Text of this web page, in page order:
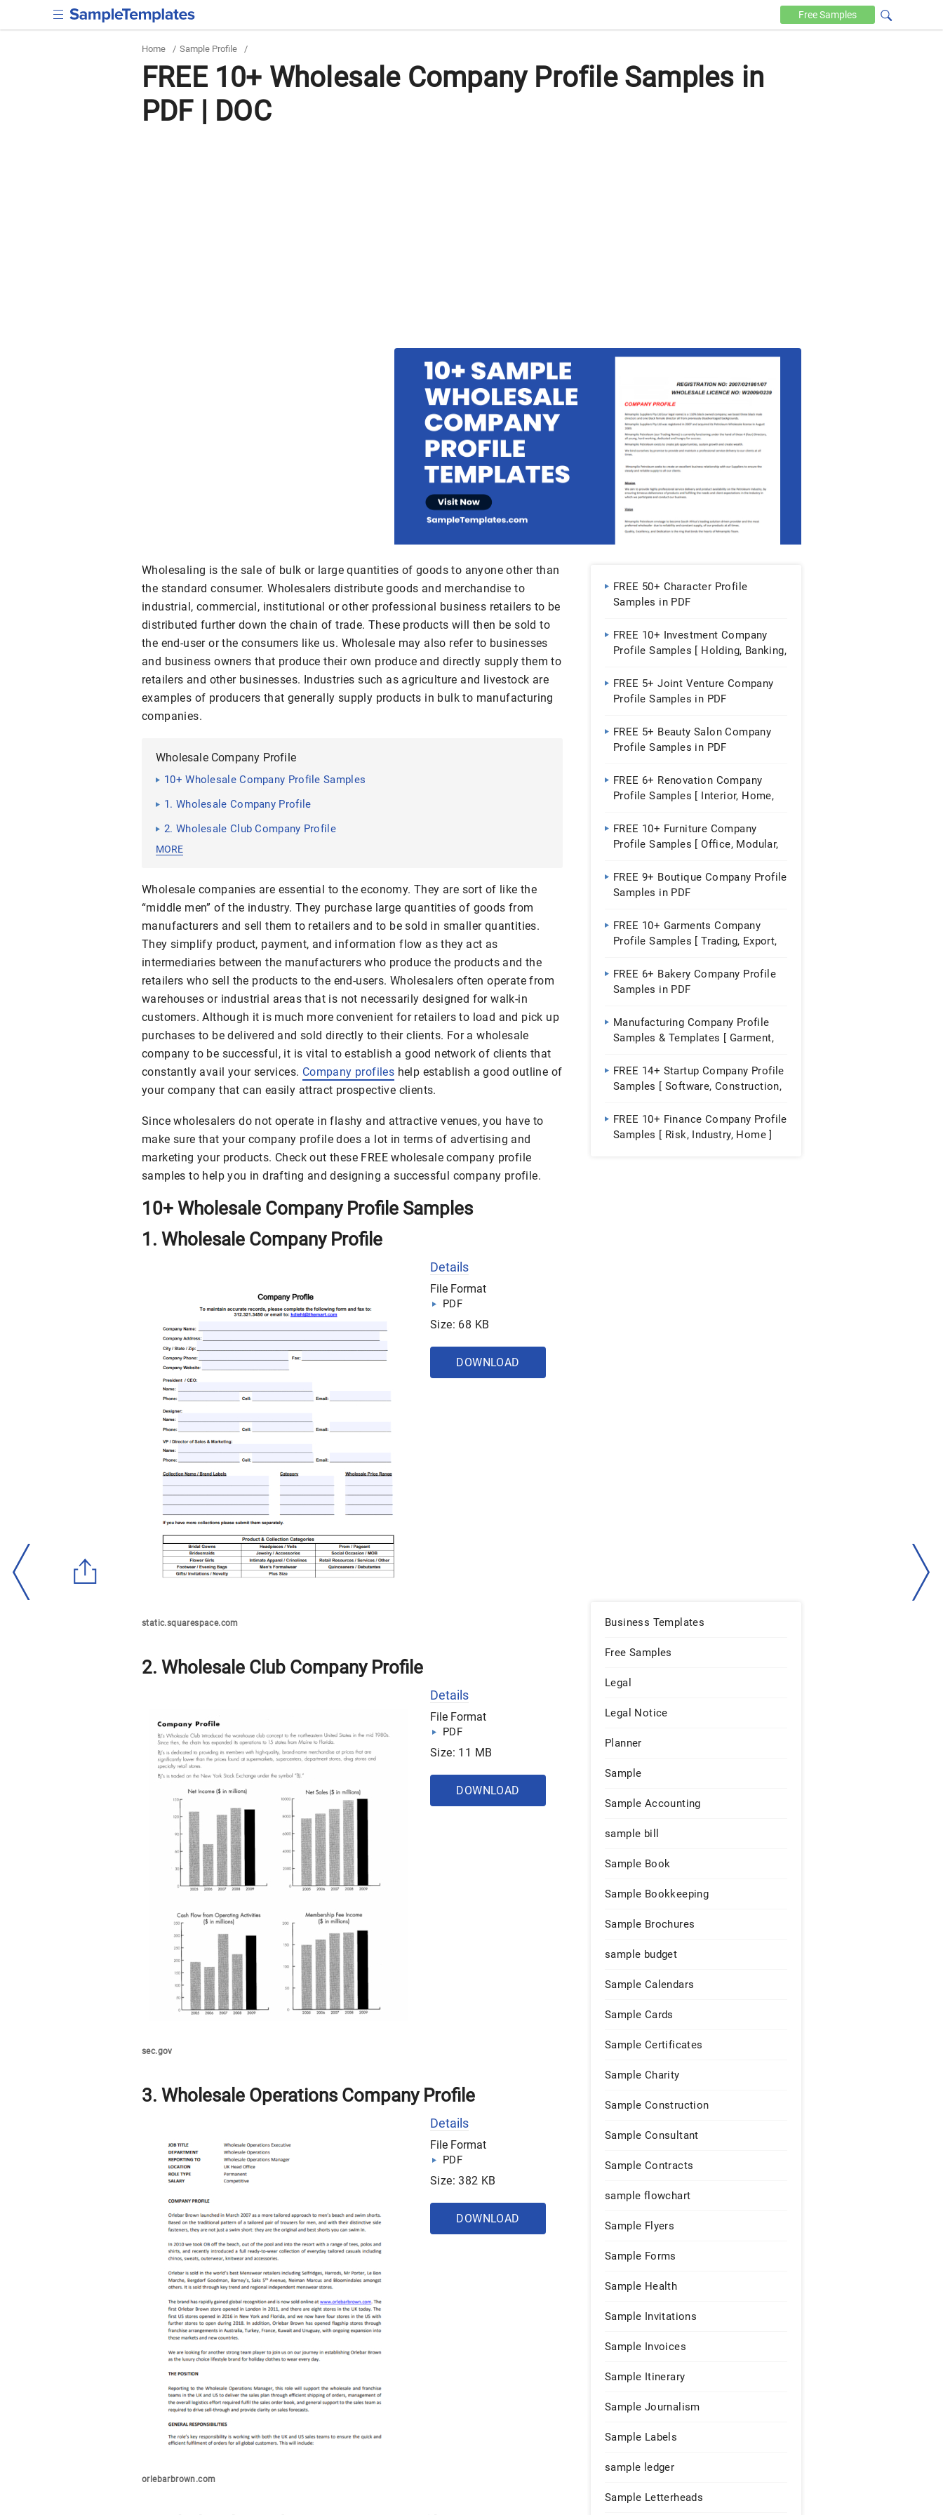
FreeSamples
Home / Sample Profile /
FREE 10+ Wholesale Company Profile Samples in
PDF | DOC
Wholesaling is the sale of bulk or large quantities of goods to anyone other than
the standard consumer. Wholesalers distribute goods and merchandise to
industrial, commercial, institutional or other professional business retailers to be
distributed further down the chain of trade. These products will then be sold to
the end-user or the consumers like us. Wholesale may also refer to businesses
and business owners that produce their own produce and directly supply them to
retailers and other businesses. Industries such as agriculture and livestock are
examples of producers that generally supply products in bulk to manufacturing
companies.
Wholesale Company Profile
10+ Wholesale Company Profile Samples
1. Wholesale Company Profile
2. Wholesale Club Company Profile
MORE
Wholesale companies are essential to the economy. They are sort of like the
“middle men” of the industry. They purchase large quantities of goods from
manufacturers and sell them to retailers and to be sold in smaller quantities.
They simplify product, payment, and information flow as they act as
intermediaries between the manufacturers who produce the products and the
retailers who sell the products to the end-users. Wholesalers often operate from
warehouses or industrial areas that is not necessarily designed for walk-in
customers. Although it is much more convenient for retailers to load and pick up
purchases to be delivered and sold directly to their clients. For a wholesale
company to be successful, it is vital to establish a good network of clients that
constantly avail your services. Company profiles help establish a good outline of
your company that can easily attract prospective clients.
Since wholesalers do not operate in flashy and attractive venues, you have to
make sure that your company profile does a lot in terms of advertising and
marketing your products. Check out these FREE wholesale company profile
samples to help you in drafting and designing a successful company profile.
10+ Wholesale Company Profile Samples
1. Wholesale Company Profile
static.squarespace.com
Details
File Format
PDF
Size: 68 KB
DOWNLOAD
2. Wholesale Club Company Profile
sec.gov
Details
File Format
PDF
Size: 11 MB
DOWNLOAD
3. Wholesale Operations Company Profile
orlebarbrown.com
Details
File Format
PDF
Size: 382 KB
DOWNLOAD
FREE 50+ Character Profile
Samples in PDF
FREE 10+ Investment Company
Profile Samples [ Holding, Banking,
FREE 5+ Joint Venture Company
Profile Samples in PDF
FREE 5+ Beauty Salon Company
Profile Samples in PDF
FREE 6+ Renovation Company
Profile Samples [ Interior, Home,
FREE 10+ Furniture Company
Profile Samples [ Office, Modular,
FREE 9+ Boutique Company Profile
Samples in PDF
FREE 10+ Garments Company
Profile Samples [ Trading, Export,
FREE 6+ Bakery Company Profile
Samples in PDF
Manufacturing Company Profile
Samples & Templates [ Garment,
FREE 14+ Startup Company Profile
Samples [ Software, Construction,
FREE 10+ Finance Company Profile
Samples [ Risk, Industry, Home ]
Business Templates
Free Samples
Legal
Legal Notice
Planner
Sample
Sample Accounting
sample bill
Sample Book
Sample Bookkeeping
Sample Brochures
sample budget
Sample Calendars
Sample Cards
Sample Certificates
Sample Charity
Sample Construction
Sample Consultant
Sample Contracts
sample flowchart
Sample Flyers
Sample Forms
Sample Health
Sample Invitations
Sample Invoices
Sample Itinerary
Sample Journalism
Sample Labels
sample ledger
Sample Letterheads